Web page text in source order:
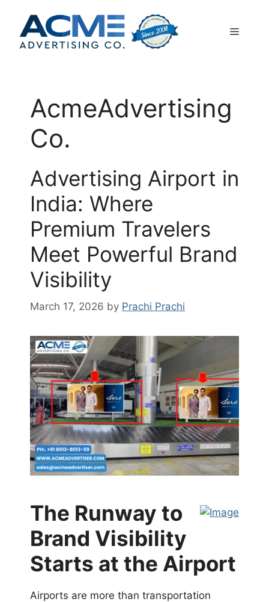
content
Menu
AcmeAdvertising
Co.
Advertising Airport in
India: Where
Premium Travelers
Meet Powerful Brand
Visibility
March 17, 2026 by Prachi Prachi
The Runway to
Brand Visibility
Starts at the Airport
Airports are more than transportation